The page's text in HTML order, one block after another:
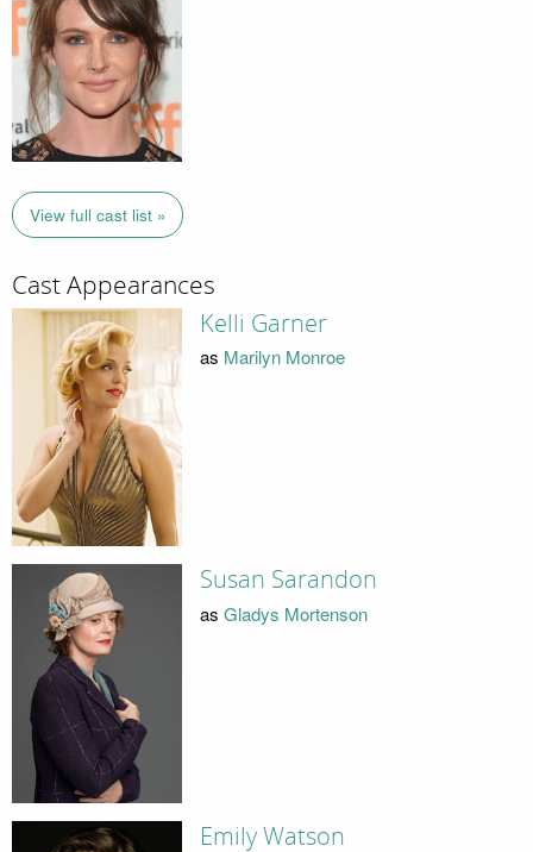
View full cast list »
Cast Appearances
Kelli Garner
as Marilyn Monroe
Susan Sarandon
as Gladys Mortenson
Emily Watson